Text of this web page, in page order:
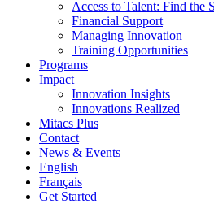
Access to Talent: Find the
Financial Support
Managing Innovation
Training Opportunities
Programs
Impact
Innovation Insights
Innovations Realized
Mitacs Plus
Contact
News & Events
English
Français
Get Started